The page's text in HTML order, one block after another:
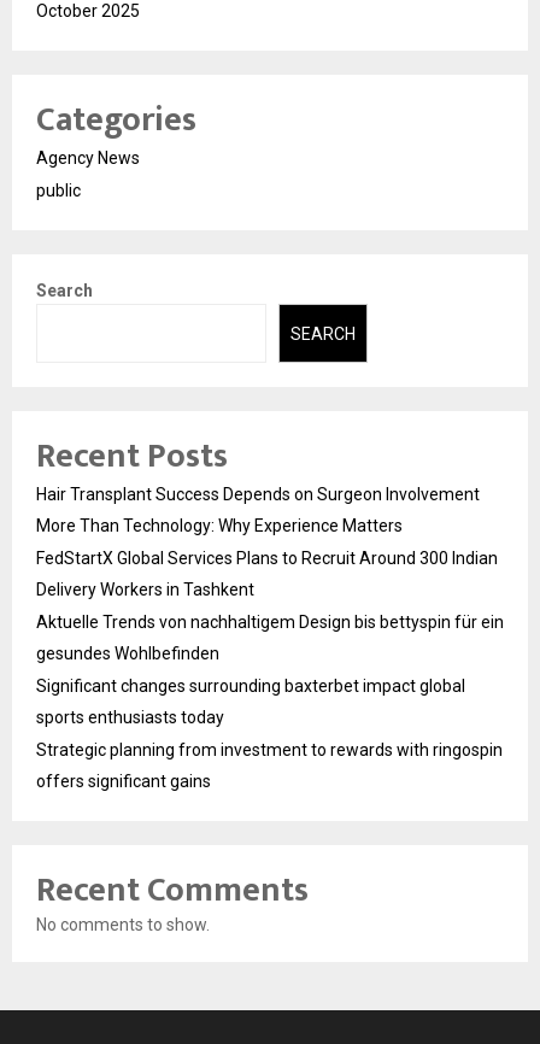
October 2025
Categories
Agency News
public
Search
SEARCH
Recent Posts
Hair Transplant Success Depends on Surgeon Involvement
More Than Technology: Why Experience Matters
FedStartX Global Services Plans to Recruit Around 300 Indian
Delivery Workers in Tashkent
Aktuelle Trends von nachhaltigem Design bis bettyspin für ein
gesundes Wohlbefinden
Significant changes surrounding baxterbet impact global
sports enthusiasts today
Strategic planning from investment to rewards with ringospin
offers significant gains
Recent Comments
No comments to show.